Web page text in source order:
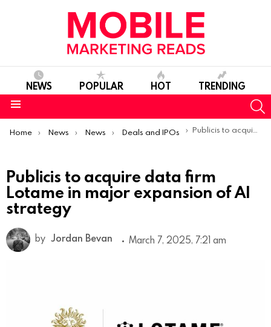
NEWS POPULAR HOT TRENDING
You are here:
Home News News Deals and IPOs Publicis to acquire data firm Lotame in major expansion of AI strategy
Publicis to acquire data firm
Lotame in major expansion of AI
strategy
by Jordan Bevan March 7, 2025, 7:21 am